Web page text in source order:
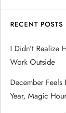
v
g
a
t
RECENT POSTS
I Didn’t Realize
Work Outside
December
Year, Magic